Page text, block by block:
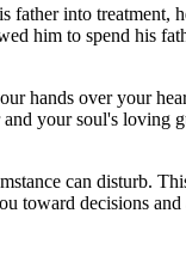
into treatment,
him to spend his
hands over your
your soul's
can disturb.
toward decisions